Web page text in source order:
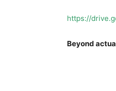
https://
Beyond